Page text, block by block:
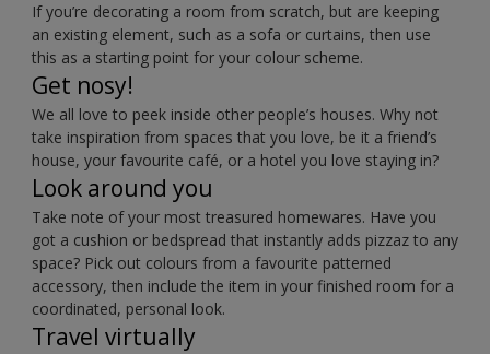
If you’re decorating a room from scratch, but are keeping
an existing element, such as a sofa or curtains, then use
this as a starting point for your colour scheme.
Get nosy!
We all love to peek inside other people’s houses. Why not
take inspiration from spaces that you love, be it a friend’s
house, your favourite café, or a hotel you love staying in?
Look around you
Take note of your most treasured homewares. Have you
got a cushion or bedspread that instantly adds pizzaz to any
space? Pick out colours from a favourite patterned
accessory, then include the item in your finished room for a
coordinated, personal look.
Travel virtually